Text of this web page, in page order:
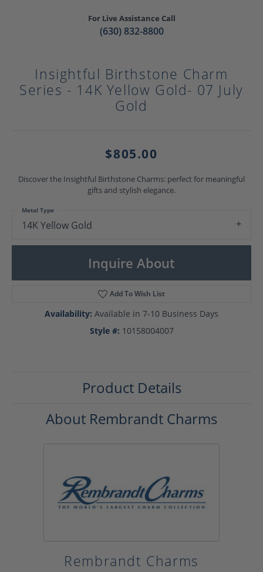
For Live Assistance Call
(630) 832-8800
Insightful Birthstone Charm
Series - 14K Yellow Gold- 07 July
Gold
$805.00
Discover the Insightful Birthstone Charms: perfect for meaningful
gifts and stylish elegance.
14K Yellow Gold
Metal Type
Inquire About
Add To Wish List
Availability: Available in 7-10 Business Days
Style #: 10158004007
Product Details
About Rembrandt Charms
Rembrandt Charms